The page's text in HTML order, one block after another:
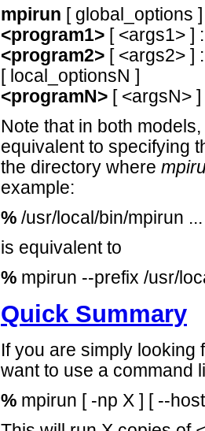
mpirun [ global_options
<program1> [ <args1> ]
<program2> [ <args2> ]
[ local_optionsN ]
<programN> [ <argsN> ]
Note that in both
equivalent to specifying
the directory where
example:
% /usr/local/bin/mpirun ...
is equivalent to
% mpirun --prefix /usr/
Quick Summary
If you are simply looking
want to use a command
% mpirun [ -np X ] [ --